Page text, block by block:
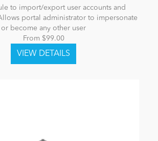
to import/export user accounts and
portal administrator to impersonate
or become any other user
From $99.00